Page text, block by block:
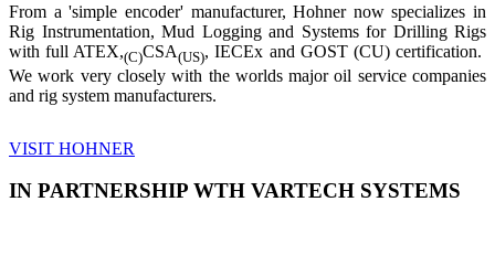
From a 'simple encoder' manufacturer, Hohner now specializes in
Rig Instrumentation, Mud Logging and Systems for Drilling Rigs
with full ATEX,(C)CSA(US), IECEx and GOST (CU) certification.
We work very closely with the worlds major oil service companies
and rig system manufacturers.
VISIT HOHNER
IN PARTNERSHIP WTH VARTECH SYSTEMS